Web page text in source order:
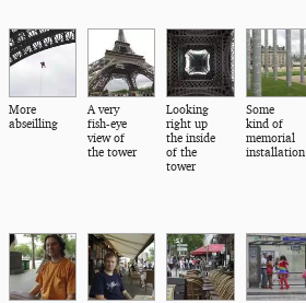
More
abseilling
A very
fish-eye
view of
the tower
Looking
right up
the inside
of the
tower
Some
kind of
memorial
installation